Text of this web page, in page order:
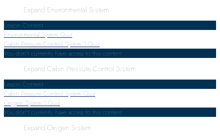
Expand Environmental System
Lesson Content
Environmental System Quiz
Cabin Pressure Control System 1 Quiz
You don't currently have access to this content
Expand Cabin Pressure Control System
Lesson Content
Cabin Pressure Control System Quiz
Oxygen System 1 Quiz
You don't currently have access to this content
Expand Oxygen System